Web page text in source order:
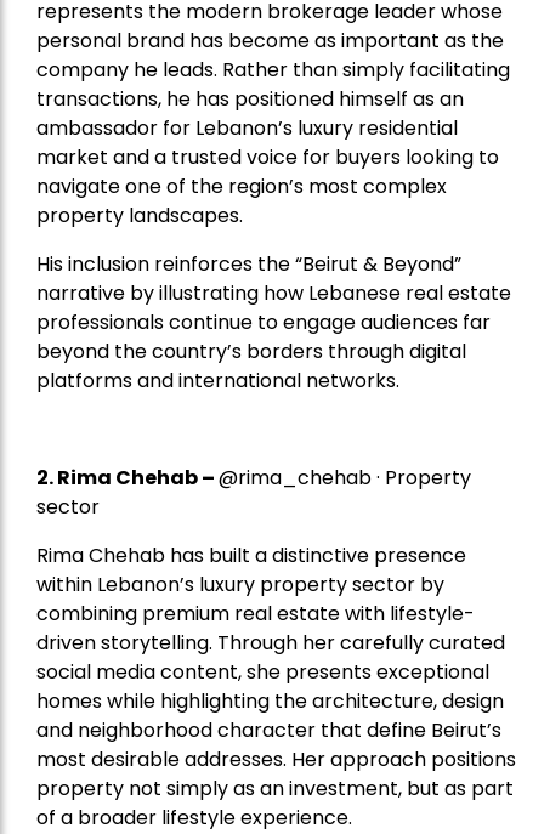
represents the modern brokerage leader whose
personal brand has become as important as the
company he leads. Rather than simply facilitating
transactions, he has positioned himself as an
ambassador for Lebanon’s luxury residential
market and a trusted voice for buyers looking to
navigate one of the region’s most complex
property landscapes.
His inclusion reinforces the “Beirut & Beyond”
narrative by illustrating how Lebanese real estate
professionals continue to engage audiences far
beyond the country’s borders through digital
platforms and international networks.
2.Rima Chehab–@rima_chehab · Property
sector
Rima Chehab has built a distinctive presence
within Lebanon’s luxury property sector by
combining premium real estate with lifestyle-
driven storytelling. Through her carefully curated
social media content, she presents exceptional
homes while highlighting the architecture, design
and neighborhood character that define Beirut’s
most desirable addresses. Her approach positions
property not simply as an investment, but as part
of a broader lifestyle experience.